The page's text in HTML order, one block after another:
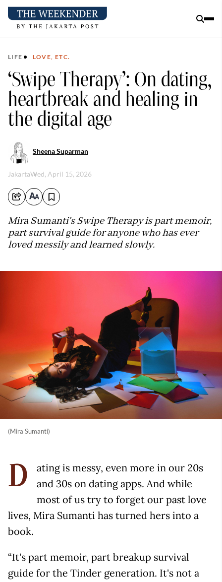
LIFE LOVE, ETC.
‘Swipe Therapy’: On dating,
heartbreak and healing in
the digital age
Sheena Suparman
JakartaWed, April 15, 2026
Mira Sumanti's Swipe Therapy is part memoir,
part survival guide for anyone who has ever
loved messily and learned slowly.
(Mira Sumanti)
D
ating is messy, even more in our 20s
and 30s on dating apps. And while
most of us try to forget our past love
lives, Mira Sumanti has turned hers into a
book.
“It's part memoir, part breakup survival
guide for the Tinder generation. It's not a